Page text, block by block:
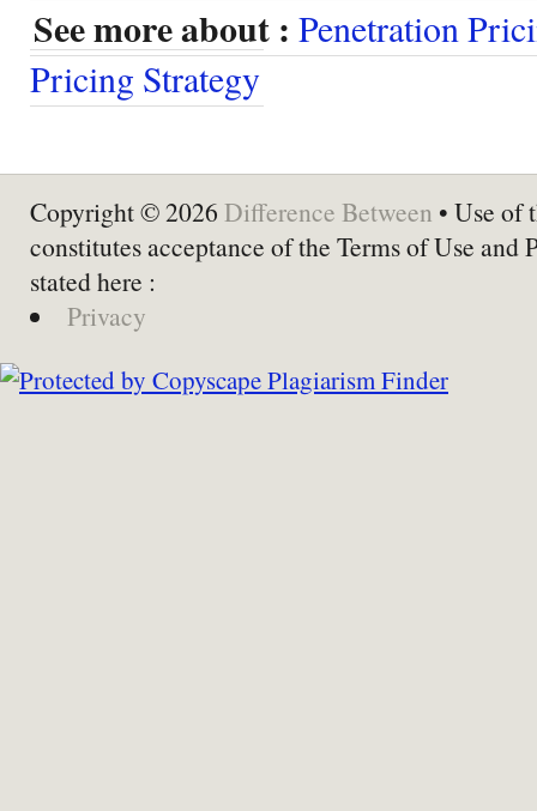
See more about : Penetration
Pricing Strategy
Copyright © 2026 Difference Between • Use of
constitutes acceptance of the Terms of Use and
stated here :
Privacy